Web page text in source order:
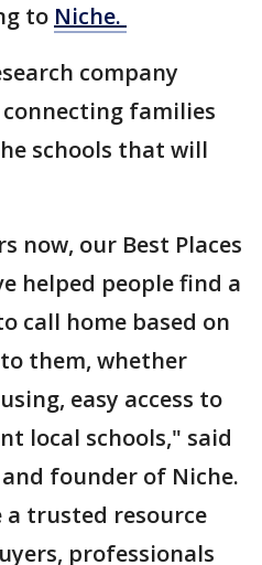
to Niche.
company
families
schools that will
now, our Best Places
helped people find a
call home based on
them, whether
easy access to
local schools," said
and founder of Niche.
a trusted resource
professionals